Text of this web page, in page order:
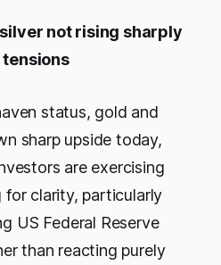
not rising sharply
status, gold and
sharp upside today,
are exercising
clarity, particularly
US Federal Reserve
than reacting purely